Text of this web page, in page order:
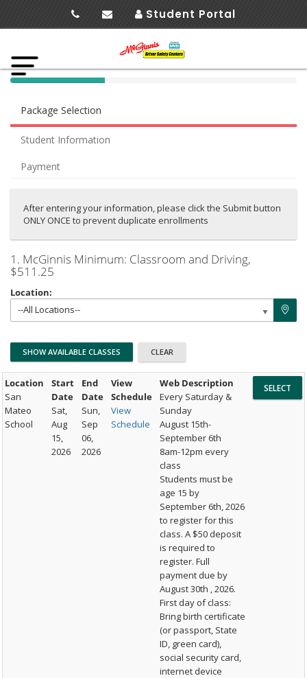
Student Portal
40%
(success)
Package Selection
Student Information
Payment
After entering your information, please click the Submit button
ONLY ONCE to prevent duplicate enrollments
1. McGinnis Minimum: Classroom and Driving,
$511.25
Location:
--All Locations--
Location
San
Mateo
School
Start
Date
Sat,
Aug
15,
2026
End
Date
Sun,
Sep
06,
2026
View
Schedule
View
Schedule
Web Description
Every Saturday &
Sunday
August 15th-
September 6th
8am-12pm every
class
Students must be
age 15 by
September 6th, 2026
to register for this
class. A $50 deposit
is required to
register. Full
payment due by
August 30th , 2026.
First day of class:
Bring birth certificate
(or passport, State
ID, green card),
social security card,
internet device